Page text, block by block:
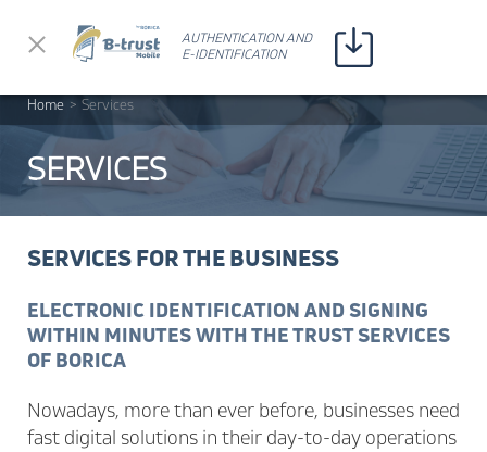
AUTHENTICATION AND
E-IDENTIFICATION
AUTHENTICATION AND
E-IDENTIFICATION
Home > Services
SERVICES
SERVICES FOR THE BUSINESS
ELECTRONIC IDENTIFICATION AND SIGNING
WITHIN MINUTES WITH THE TRUST SERVICES
OF BORICA
Nowadays, more than ever before, businesses need
fast digital solutions in their day-to-day operations